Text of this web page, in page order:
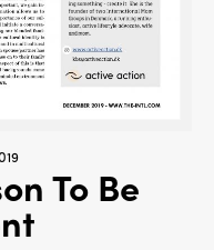
To Be